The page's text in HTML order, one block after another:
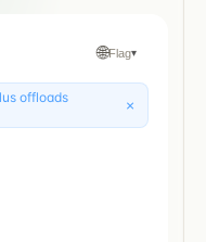
🌐Flag▾
offloads
×